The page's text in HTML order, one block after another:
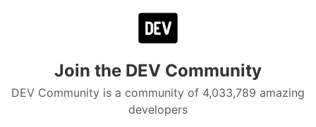
Join the DEV Community
DEV Community is a community of 4,033,789 amazing
developers